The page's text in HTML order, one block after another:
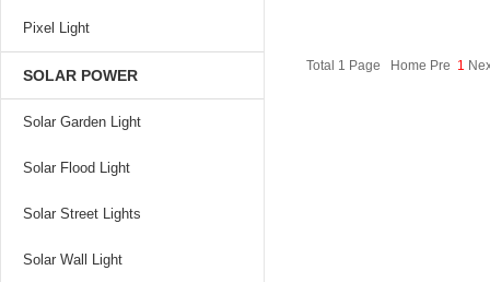
Pixel Light
SOLAR POWER
Solar Garden Light
Solar Flood Light
Solar Street Lights
Solar Wall Light
Total 1 Page Home Pre 1